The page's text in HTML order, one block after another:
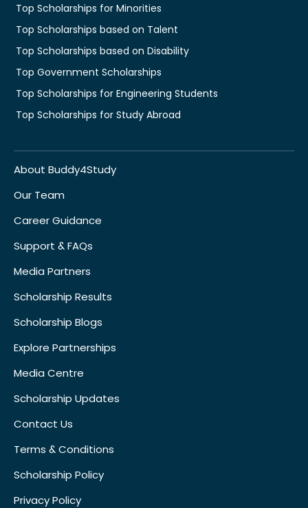
Top Scholarships for Minorities
Top Scholarships based on Talent
Top Scholarships based on Disability
Top Government Scholarships
Top Scholarships for Engineering Students
Top Scholarships for Study Abroad
About Buddy4Study
Our Team
Career Guidance
Support & FAQs
Media Partners
Scholarship Results
Scholarship Blogs
Explore Partnerships
Media Centre
Scholarship Updates
Contact Us
Terms & Conditions
Scholarship Policy
Privacy Policy